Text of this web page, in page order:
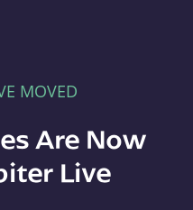
MOVED
Are Now
Live